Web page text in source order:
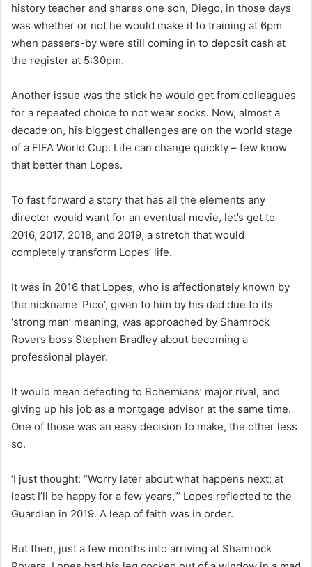
history teacher and shares one son, Diego, in those days
was whether or not he would make it to training at 6pm
when passers-by were still coming in to deposit cash at
the register at 5:30pm.
Another issue was the stick he would get from colleagues
for a repeated choice to not wear socks. Now, almost a
decade on, his biggest challenges are on the world stage
of a FIFA World Cup. Life can change quickly – few know
that better than Lopes.
To fast forward a story that has all the elements any
director would want for an eventual movie, let’s get to
2016, 2017, 2018, and 2019, a stretch that would
completely transform Lopes’ life.
It was in 2016 that Lopes, who is affectionately known by
the nickname ‘Pico’, given to him by his dad due to its
‘strong man’ meaning, was approached by Shamrock
Rovers boss Stephen Bradley about becoming a
professional player.
It would mean defecting to Bohemians’ major rival, and
giving up his job as a mortgage advisor at the same time.
One of those was an easy decision to make, the other less
so.
‘I just thought: “Worry later about what happens next; at
least I’ll be happy for a few years,”’ Lopes reflected to the
Guardian in 2019. A leap of faith was in order.
But then, just a few months into arriving at Shamrock